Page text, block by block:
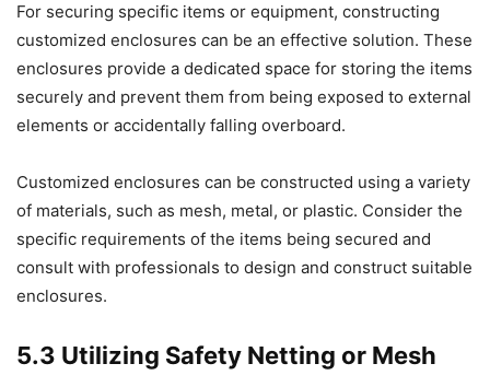
For securing specific items or equipment, constructing
customized enclosures can be an effective solution. These
enclosures provide a dedicated space for storing the items
securely and prevent them from being exposed to external
elements or accidentally falling overboard.
Customized enclosures can be constructed using a variety
of materials, such as mesh, metal, or plastic. Consider the
specific requirements of the items being secured and
consult with professionals to design and construct suitable
enclosures.
5.3 Utilizing Safety Netting or Mesh